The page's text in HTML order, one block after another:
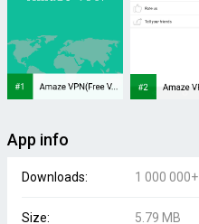
App info
Downloads: 1 000 000+
Size: 5.79 MB